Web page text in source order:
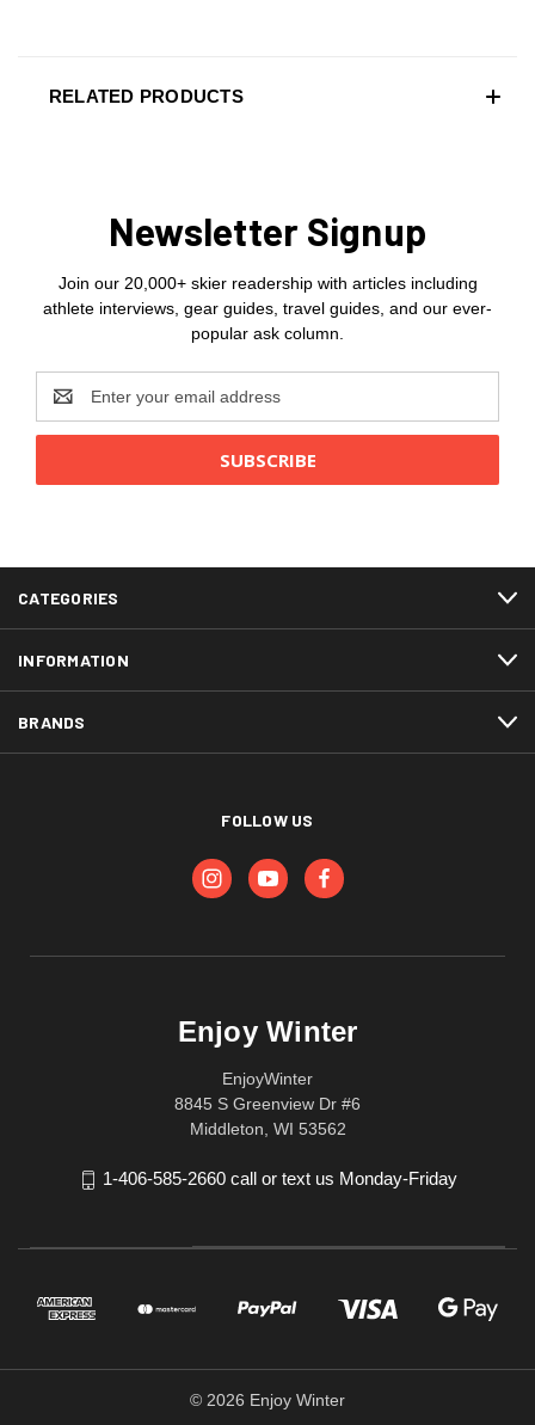
RELATED PRODUCTS
Newsletter Signup
Join our 20,000+ skier readership with articles including
athlete interviews, gear guides, travel guides, and our ever-
popular ask column.
Email
Address
CATEGORIES
INFORMATION
BRANDS
FOLLOW US
Enjoy Winter
EnjoyWinter
8845 S Greenview Dr #6
Middleton, WI 53562
1-406-585-2660 call or text us Monday-Friday
© 2026 Enjoy Winter